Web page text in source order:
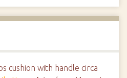
cushion with handle circa